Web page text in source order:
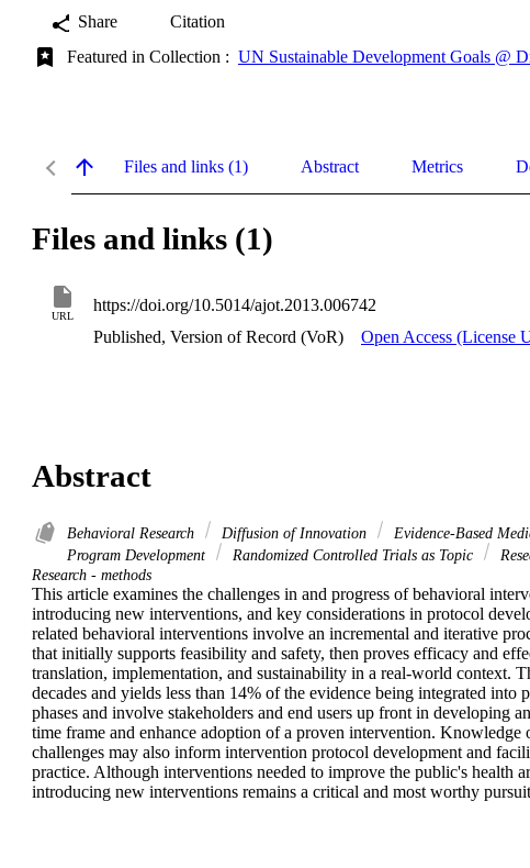
Share
Citation
Featured in Collection : UN Sustainable Development Goals @
Files and links (1) Abstract Metrics
Files and links (1)
URL
https://doi.org/10.5014/ajot.2013.006742
Published, Version of Record (VoR)
Open Access (License
Abstract
Behavioral Research Diffusion of Innovation Evidence-Based
Program Development
Randomized Controlled Trials as Topic
Research - methods
This article examines the challenges in and progress of behavioral
introducing new interventions, and key considerations in protocol
related behavioral interventions involve an incremental and iterative
that initially supports feasibility and safety, then proves efficacy and
translation, implementation, and sustainability in a real-world context.
decades and yields less than 14% of the evidence being integrated
phases and involve stakeholders and end users up front in developing
time frame and enhance adoption of a proven intervention. Knowledge
challenges may also inform intervention protocol development and
practice. Although interventions needed to improve the public's health
introducing new interventions remains a critical and most worthy